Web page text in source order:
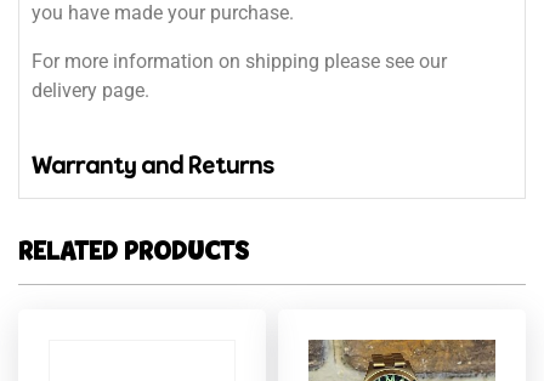
you have made your purchase.
For more information on shipping please see our
delivery page.
Warranty and Returns
RELATED PRODUCTS